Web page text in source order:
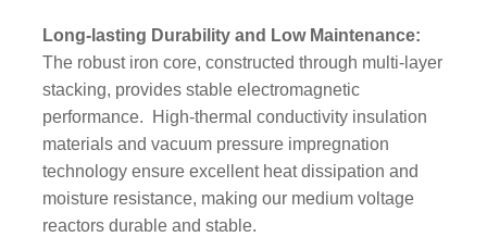
Long-lasting Durability and Low Maintenance:
The robust iron core, constructed through multi-layer
stacking, provides stable electromagnetic
performance. High-thermal conductivity insulation
materials and vacuum pressure impregnation
technology ensure excellent heat dissipation and
moisture resistance, making our medium voltage
reactors durable and stable.